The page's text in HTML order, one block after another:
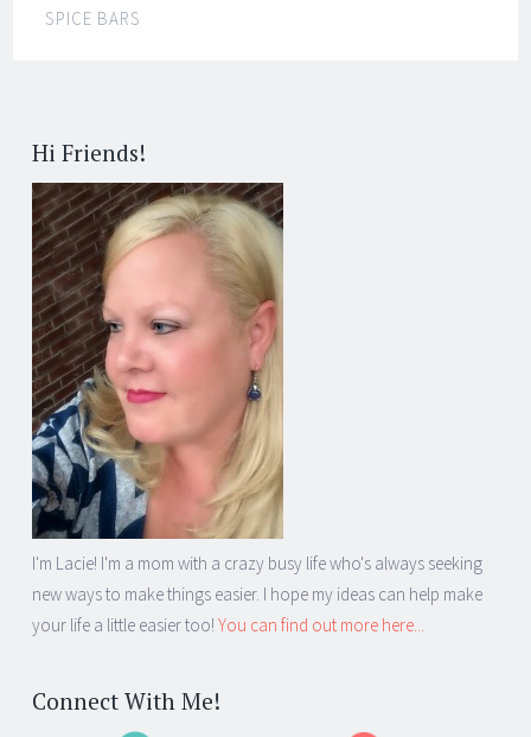
SPICE BARS
Hi Friends!
I'm Lacie! I'm a mom with a crazy busy life who's always seeking
new ways to make things easier. I hope my ideas can help make
your life a little easier too! You can find out more here...
Connect With Me!